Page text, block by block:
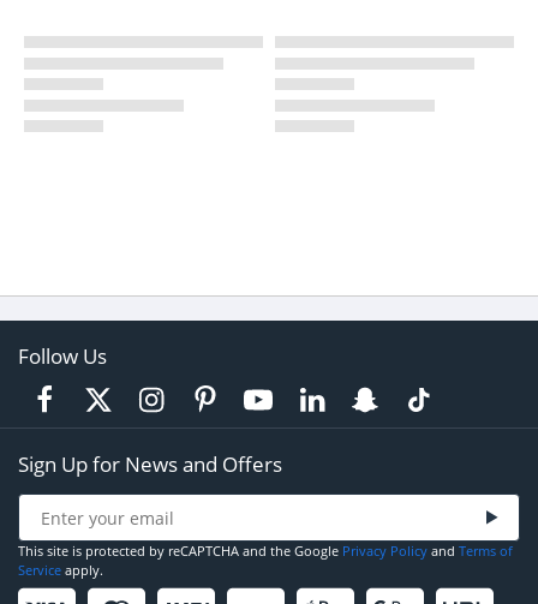
Follow Us
Sign Up for News and Offers
This site is protected by reCAPTCHA and the Google Privacy Policy and Terms of
Service apply.